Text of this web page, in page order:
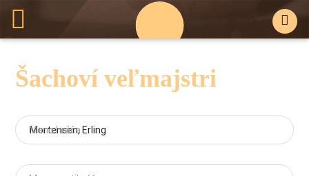
Šachoví veľmajstri
Meno hráča